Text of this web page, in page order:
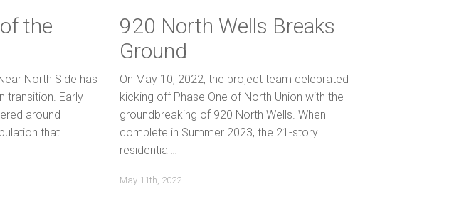
the
North Side has
transition. Early
around
that
920 North Wells Breaks
Ground
On May 10, 2022, the project team celebrated
kicking off Phase One of North Union with the
groundbreaking of 920 North Wells. When
complete in Summer 2023, the 21-story
residential…
May 11th, 2022